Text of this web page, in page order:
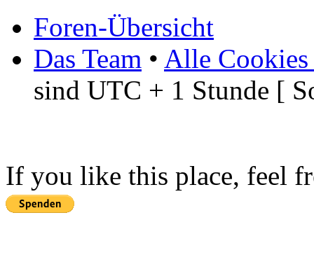
Foren-Übersicht
Das Team • Alle Cookies
sind UTC + 1 Stunde [
If you like this place, feel